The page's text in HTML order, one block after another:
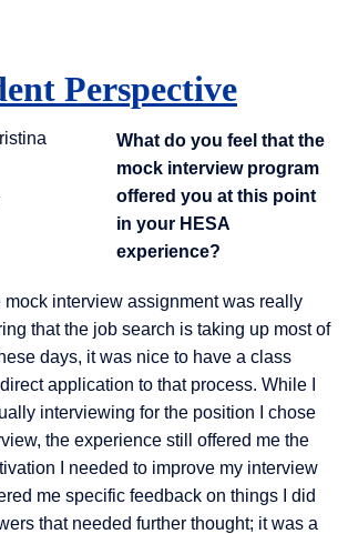
Perspective
What do you feel that the
mock interview program
offered you at this point
in your HESA
experience?
mock interview assignment was really
that the job search is taking up most of
days, it was nice to have a class
application to that process. While I
interviewing for the position I chose
the experience still offered me the
I needed to improve my interview
me specific feedback on things I did
that needed further thought; it was a